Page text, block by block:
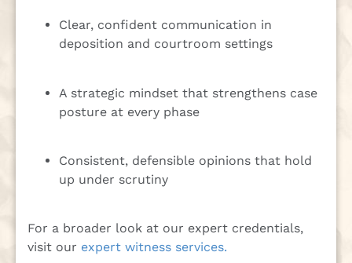
Clear, confident communication in
deposition and courtroom settings
A strategic mindset that strengthens case
posture at every phase
Consistent, defensible opinions that hold
up under scrutiny
For a broader look at our expert credentials,
visit our expert witness services.